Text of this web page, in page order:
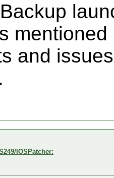
and
IOSPatcher: